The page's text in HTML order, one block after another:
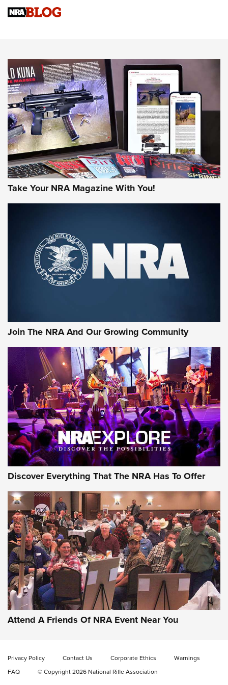
NEWS NEWS
MORE INTERESTS MORE NRA
Take Your NRA Magazine With You!
Join The NRA And Our Growing Community
Discover Everything That The NRA Has To Offer
Attend A Friends Of NRA Event Near You
Privacy Policy Contact Us Corporate Ethics
Warnings
FAQ
© Copyright 2026 National Rifle Association